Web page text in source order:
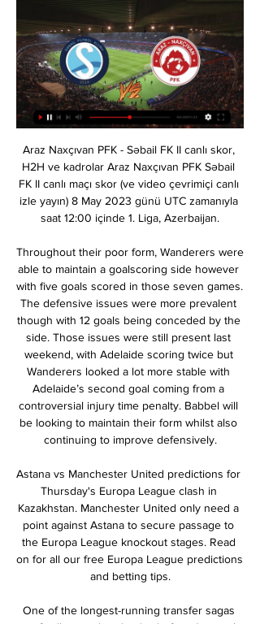
Araz Naxçıvan PFK - Səbail FK II canlı skor, H2H ve kadrolar Araz Naxçıvan PFK Səbail FK II canlı maçı skor (ve video çevrimiçi canlı izle yayın) 8 May 2023 günü UTC zamanıyla saat 12:00 içinde 1. Liga, Azerbaijan.

Throughout their poor form, Wanderers were able to maintain a goalscoring side however with five goals scored in those seven games. The defensive issues were more prevalent though with 12 goals being conceded by the side. Those issues were still present last weekend, with Adelaide scoring twice but Wanderers looked a lot more stable with Adelaide’s second goal coming from a controversial injury time penalty. Babbel will be looking to maintain their form whilst also continuing to improve defensively.

Astana vs Manchester United predictions for Thursday's Europa League clash in Kazakhstan. Manchester United only need a point against Astana to secure passage to the Europa League knockout stages. Read on for all our free Europa League predictions and betting tips.

One of the longest-running transfer sagas was finally completed a day before January’s deadline, with Fernandes agreeing personal terms after undergoing a medical at Carrington. Soares nears Arsenal move after Hasenhuttl confirms exit Have Sheff Utd secured the signing of the January window? Premier League done deals: All the January transfer window ins and outs It is understood that United will pay around £47m as an initial fee, with add-ons depending on elements including Champions League qualification.

All the thoughts of “Liverpool” will be about the Champions League. This is not surprising, because in the first full-time match “Atletico” wrote a slap in the face to them, although many experts said the opposite before the game. But the return match is not coming soon, so you can think about the English Premier League. Although, what is there to think? It is already obvious who will become the champion this season. But this does not mean that you need to give points to such teams as “Watford”. “Watford” this season robbed three points, “Manchester United”, but I cannot believe that they will become some kind of horror for the top clubs in England. Now the hosts have returned to the relegation zone and cannot win five rounds in a row. Although the “Liver” will be away, but they still have more chances. Of course, there will be a certain rotation after the European Cup battle, but even the “Reds” shop is stronger than the base of “Watford”.

Ultimately, although both sides have been strong this term and are definitely amongst the strongest that League 2 has to offer, it's Swindon who have to be fancied on Saturday. They are top for a reason and in excellent form at the County Ground, they should be able to get the better of a Bradford outfit that isn't convincing on the road.

Zirə Araz canlı matç 09/12/2023 Onlayn izlə 9 dek 2023 — Zirə Araz canlı matç 09/12/2023 Onlayn izlə Qəbələ Kəpəz yaşaya 9 dekabr 2023 [[Televizora baxmaq>>>]] Kəpəz Səbail canlı yayım 1 aprel ...

You have to give a lot of credit to the players, who have been outstanding, but ultimately we all follow the manager," Henderson said. From day one since he came into Melwood, what he's done has been unbelievable, from inside the club to outside [it]. I can't express enough how much he has done for this football club since he's been here. Hopefully he's here for a long time yet and we can continue this journey together.

Perugia have the distinction of going an entire league season unbeaten without ever winning the title. Their 11 wins and 19 draws from 30 games in 1978-79 saw them finish second in Serie A - their best finish - below Milan, who lost three matches. Real Sociedad would go on to win the following two La Liga titles after the end of their unbeaten run during the 1979-80 campaign.

Fulham manager Scott Parker told BBC Radio London: "I thought we were very, very good first half. And I thought second half we had some big chances but didn't capitalise. We weren't clinical enough in the first half. I thought everything we've worked on this week worked so well. But we won the game with another clean sheet, we looked pretty solid and for the majority of the game we played some good stuff.

Sabail FC ve Araz Nakhchivan sohbetler Sabail FC vs Araz Nakhchivan çevrimiçi olarak nerede izlenir?AiScore provides Sabail FC vs Araz Nakhchivan(2024/02/17) canlı skor,h2h,tahmin,maç ...

"Sabah" "Kəpəz"ə, "Səbail" "Araz-Naxçıvan"a qarşı ... Günün 2-ci matçı da Bakıda baş tutacaq. Səbail Araz-Naxçıvan klubunu qonaq edəcək. Matç saat 19:30-da CBC Sport kanalı vasitəsilə canlı yayımlanacaq.

Turan Tovuz Araz canlı matç 23 dekabr 2023 Canlı Yayım 22 dek 2023 — Turan Tovuz Araz canlı matç 23 dekabr 2023 Canlı Yayım 8:30... Canlı yayım: https://www.cbcsport.az/live Bizi sosial şəbəkələrdə match ...

Stéphan's men have been rather awful away from home this season with six defeats and two draws making up their last eight games on the road. Some of these matches have come against beatable sides like Cluj (0-1), Brest (0-0) and Dijon (1-2) but they have consistently slipped up, damaging their league position. Rennes have conceded 13 goals in that time with just six in reply and it could get messy as they travel to the Stade Saint-Symphorien.

Posted at 68' Foul by Craig Halkett (Heart of Midlothian). Posted at 66' Sam Foley (St. Mirren) wins a free kick in the attacking half. Posted at 66' Foul by Lewis Moore (Heart of Midlothian). Posted at 63' Corner, Heart of Midlothian. Conceded by Calum Waters. SubstitutionPosted at 60' Substitution, Heart of Midlothian.

Video - Barca 'to cull EIGHT players' in epic transfer dumpster fire - Euro Papers01:49 "This work has already started and will be conducted in consultation with all key stakeholders, including confederations, member associations, clubs, leagues and players. The Premier League is currently suspended until at least April 30, with Serie A also hoping to re-start during the first weekend of May.

Manchester United boss Ole Gunnar Solskjaer says Paul Pogba "is not being sold in January" and also denied he was meeting Red Bull Salzburg striker Erling Haaland on Friday. Midfielder Pogba's return from injury has been delayed by illness, and he is unlikely to play at Watford on Sunday. Meanwhile, reports on Friday claimed Haaland had flown from Stavanger in Norway to Manchester with his father. But Solskjaer said the 19-year-old was "on a Christmas holiday".

Earlier this month the Spanish Super Cup was also staged there. Staveley helped broker the purchase of Manchester City by Sheikh Mansour in 2008 and it was reported that she led Dubai International Capital's £400m bid for Liverpool in 2008. Ashley, 55, has been a divisive figure at St James' Park, with some supporters regularly protesting about the way the businessman has run the club. He bought Newcastle for £134.

The Eagles failed to score in the first half for the 25th time this season - more than any other side. Kelechi Iheanacho has scored in back-to-back Premier League games for Leicester, having netted in just one of his previous 12 in the competition. Harvey Barnes provided his seventh and eighth Premier League assists of the season, more than any other Leicester player.

Spurs are owned by billionaire Joe Lewis, through his investment firm Tavistock. According to The Sunday Times Rich List in 2019, the 83-year-old has a net worth of £4. Newcastle United, Bournemouth and Norwich City have also announced they will furlough some non-playing staff. Premier League leaders Liverpool reversed their decision to place some non-playing staff on temporary leave and apologised to fans following a fierce backlash.

Isco and Karim Benzema were denied as Levante goalkeeper Aitor Fernandez made a double save early on before Casemiro headed wide after a poor punch clear by Fernandez. Enis Bardhi tested Courtois as Real lost control of the game in the second half, before Morales broke the deadlock. And the closest Real went to salvaging a point before Wednesday's last-16 first leg (20:00 GMT) was when Sergio Ramos' header was saved in stoppage time.

this campaign is not going well for Celta Vigo who are sitting in the the bottom half of the table, and are only 4 points ahead of the relegation zone. But they have been superb in the last 2 matches as they have impressed with a 6-0 win against Alaves. That win aurely boost their confidence up and they also defeat real sociedad on the road. Celta have been solid and lost one of their last 8 matches only. This match can be a banana skin for Barcelona who found it difficult to beat Athletic Bilbao. Eventually, they were able to score the winner after 70 minutes but the performance wasn’t particularly good. 

Oscar is a spectacular player, top level,” said Leganes coach Javier Aguirre. He’s pure talent, he’s got a shot similar to Cristiano Ronaldo. I see him at Real Madrid, along with Martin Odegaard and Kubo the Santiago Bernabeu is going to enjoy it. REAL SOCIEDAD’S MESSI STRATEGY Real Sociedad utilised an interesting technique to defend a Lionel Messi free-kick at Camp Nou.

Santi Mina struck a late equaliser as Real Madrid dropped two points, allowing a 2-1 lead to slip in a 2-2 home draw against Celta Vigo in La Liga. The result puts Zinedine Zidane’s side one point clear of Barcelona at the top of the table, but having come into the weekend with a three-point advantage the late goal scored by Celta Vigo could prove to be a costly one for Los Blancos.

We’re confident that Crewe will score over 1.5 team goals on Saturday and we have predicted a final scoreline of 2-0 in favour of the visitors. Crewe have only lost one of their last six matches and have been playing well on the road and, while Macclesfield have only lost once at home and should prove a tough nut to crack, we believe the visitors secure all three points this weekend.

Having navigated an equally fearsome group once already, though, Leeds were unperturbed. We realised we could co